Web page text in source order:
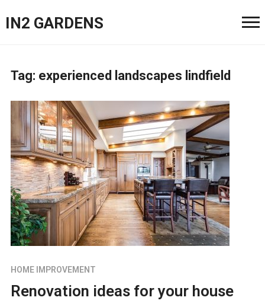
IN2 GARDENS
Tag: experienced landscapes lindfield
HOME IMPROVEMENT
Renovation ideas for your house